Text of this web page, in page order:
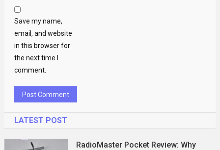
Save my name,
email, and website
in this browser for
the next time I
comment.
LATEST POST
RadioMaster Pocket Review: Why